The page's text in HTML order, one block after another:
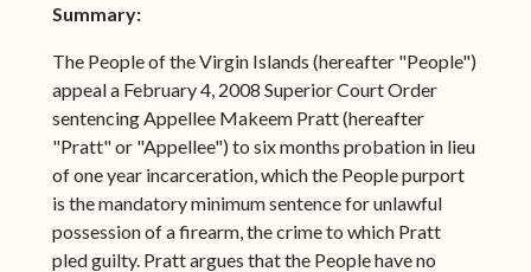
Summary:
The People of the Virgin Islands (hereafter "People")
appeal a February 4, 2008 Superior Court Order
sentencing Appellee Makeem Pratt (hereafter
"Pratt" or "Appellee") to six months probation in lieu
of one year incarceration, which the People purport
is the mandatory minimum sentence for unlawful
possession of a firearm, the crime to which Pratt
pled guilty. Pratt argues that the People have no